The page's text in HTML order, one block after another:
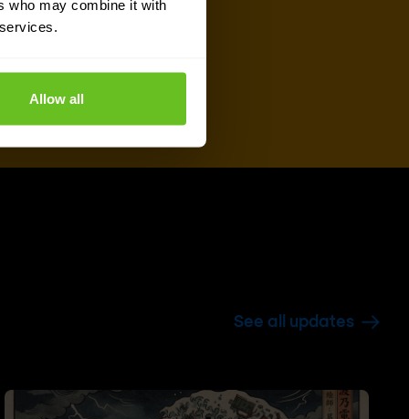
who may combine it with
Allow all
See all updates